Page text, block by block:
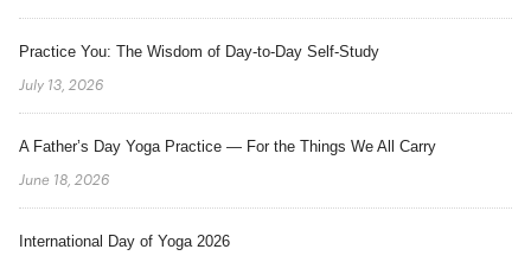
Practice You: The Wisdom of Day-to-Day Self-Study
July 13, 2026
A Father’s Day Yoga Practice — For the Things We All Carry
June 18, 2026
International Day of Yoga 2026